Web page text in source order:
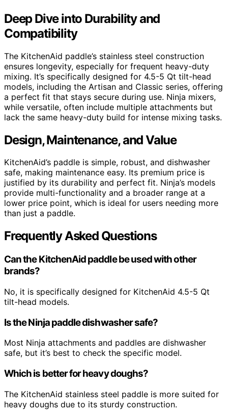
Deep Dive into Durability and
Compatibility
The KitchenAid paddle’s stainless steel construction
ensures longevity, especially for frequent heavy-duty
mixing. It’s specifically designed for 4.5-5 Qt tilt-head
models, including the Artisan and Classic series, offering
a perfect fit that stays secure during use. Ninja mixers,
while versatile, often include multiple attachments but
lack the same heavy-duty build for intense mixing tasks.
Design, Maintenance, and Value
KitchenAid’s paddle is simple, robust, and dishwasher
safe, making maintenance easy. Its premium price is
justified by its durability and perfect fit. Ninja’s models
provide multi-functionality and a broader range at a
lower price point, which is ideal for users needing more
than just a paddle.
Frequently Asked Questions
Can the KitchenAid paddle be used with other
brands?
No, it is specifically designed for KitchenAid 4.5-5 Qt
tilt-head models.
Is the Ninja paddle dishwasher safe?
Most Ninja attachments and paddles are dishwasher
safe, but it’s best to check the specific model.
Which is better for heavy doughs?
The KitchenAid stainless steel paddle is more suited for
heavy doughs due to its sturdy construction.